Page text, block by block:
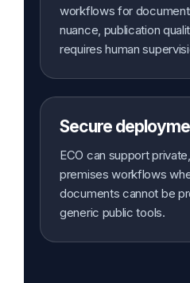
workflows for
nuance, publication
requires human
Secure
ECO can support
premises workflows
documents cannot be
generic public tools.